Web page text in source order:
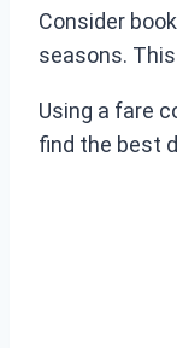
Consider
seasons.
Using a fare
find the best